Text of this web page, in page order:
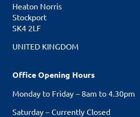
Heaton Norris
Stockport
SK4 2LF
UNITED KINGDOM
Office Opening Hours
Monday to Friday – 8am to 4.30pm
Saturday – Currently Closed